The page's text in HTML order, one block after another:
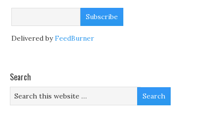
Delivered byFeedBurner
Search